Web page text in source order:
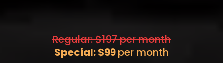
Regular: $197 per month
Special: $99per month